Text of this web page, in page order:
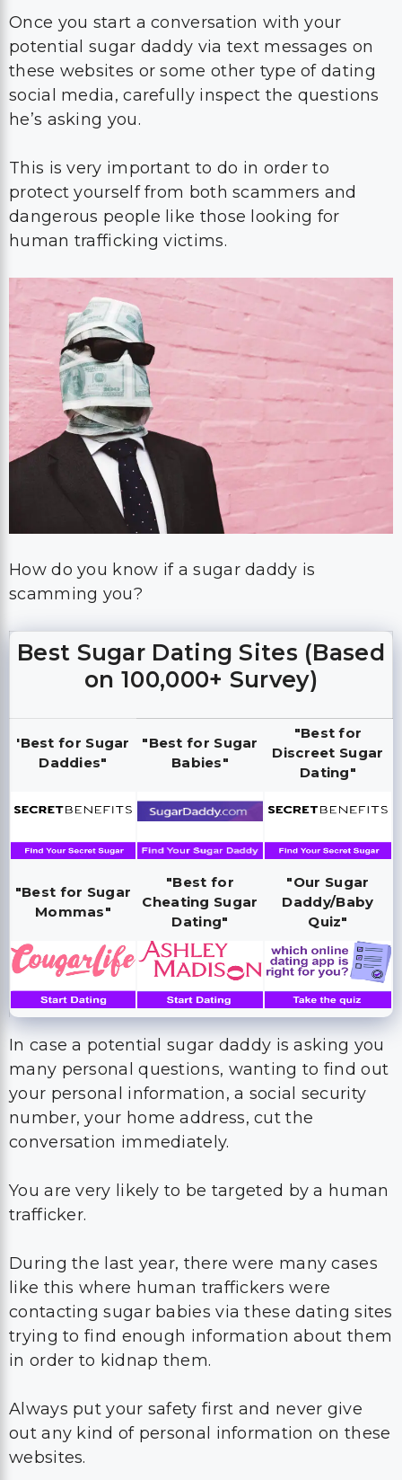
Once you start a conversation with your
potential sugar daddy via text messages on
these websites or some other type of dating
social media, carefully inspect the questions
he’s asking you.
This is very important to do in order to
protect yourself from both scammers and
dangerous people like those looking for
human trafficking victims.
How do you know if a sugar daddy is
scamming you?
Best Sugar Dating Sites (Based
on 100,000+ Survey)
'Best for Sugar
Daddies"
"Best for Sugar
Babies"
"Best for
Discreet Sugar
Dating"
"Best for Sugar
Mommas"
"Best for
Cheating Sugar
Dating"
"Our Sugar
Daddy/Baby
Quiz"
In case a potential sugar daddy is asking you
many personal questions, wanting to find out
your personal information, a social security
number, your home address, cut the
conversation immediately.
You are very likely to be targeted by a human
trafficker.
During the last year, there were many cases
like this where human traffickers were
contacting sugar babies via these dating sites
trying to find enough information about them
in order to kidnap them.
Always put your safety first and never give
out any kind of personal information on these
websites.